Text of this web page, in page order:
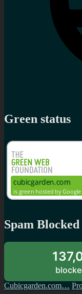
Green status
Spam Blocked
Cubicgarden.com…